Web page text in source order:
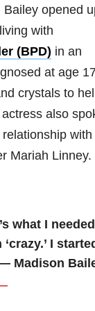
Bailey opened
with
(BPD) in an
at age
crystals to
also
with
Mariah Linney.
what I
I
Madison